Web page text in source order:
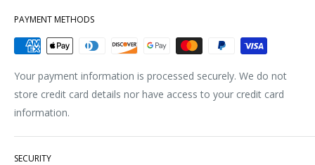
PAYMENT METHODS
Your payment information is processed securely. We do not
store credit card details nor have access to your credit card
information.
SECURITY